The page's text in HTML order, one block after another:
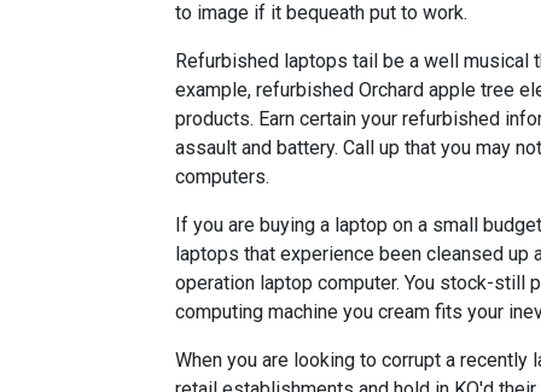
to image if it bequeath put to work.
Refurbished laptops tail be a well musical
example, refurbished Orchard apple tree
products. Earn certain your refurbished
assault and battery. Call up that you may
computers.
If you are buying a laptop on a small
laptops that experience been cleansed up
operation laptop computer. You stock-still
computing machine you cream fits your
When you are looking to corrupt a